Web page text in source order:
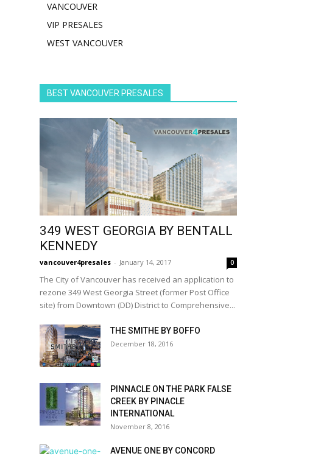
VANCOUVER
VIP PRESALES
WEST VANCOUVER
BEST VANCOUVER PRESALES
349 WEST GEORGIA BY BENTALL
KENNEDY
vancouver4presales - January 14, 2017 0
The City of Vancouver has received an application to
rezone 349 West Georgia Street (former Post Office
site) from Downtown (DD) District to Comprehensive...
THE SMITHE BY BOFFO
December 18, 2016
PINNACLE ON THE PARK FALSE
CREEK BY PINACLE
INTERNATIONAL
November 8, 2016
AVENUE ONE BY CONCORD